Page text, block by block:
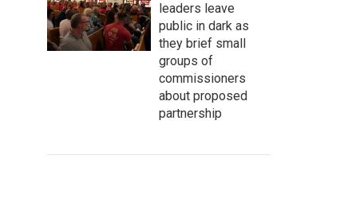
leaders leave
public in dark as
they brief small
groups of
commissioners
about proposed
partnership